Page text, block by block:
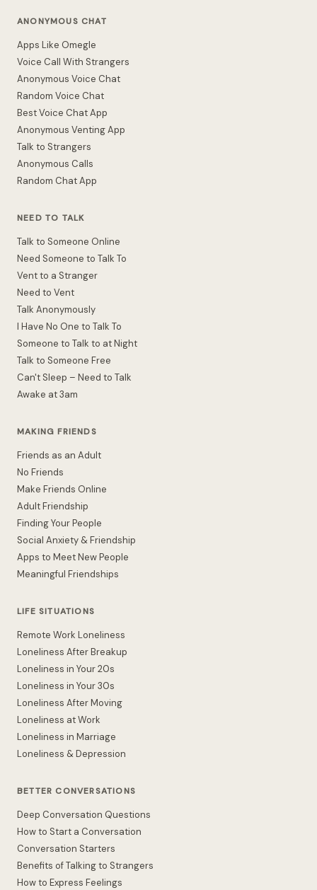
ANONYMOUS CHAT
Apps Like Omegle
Voice Call With Strangers
Anonymous Voice Chat
Random Voice Chat
Best Voice Chat App
Anonymous Venting App
Talk to Strangers
Anonymous Calls
Random Chat App
NEED TO TALK
Talk to Someone Online
Need Someone to Talk To
Vent to a Stranger
Need to Vent
Talk Anonymously
I Have No One to Talk To
Someone to Talk to at Night
Talk to Someone Free
Can't Sleep – Need to Talk
Awake at 3am
MAKING FRIENDS
Friends as an Adult
No Friends
Make Friends Online
Adult Friendship
Finding Your People
Social Anxiety & Friendship
Apps to Meet New People
Meaningful Friendships
LIFE SITUATIONS
Remote Work Loneliness
Loneliness After Breakup
Loneliness in Your 20s
Loneliness in Your 30s
Loneliness After Moving
Loneliness at Work
Loneliness in Marriage
Loneliness & Depression
BETTER CONVERSATIONS
Deep Conversation Questions
How to Start a Conversation
Conversation Starters
Benefits of Talking to Strangers
How to Express Feelings